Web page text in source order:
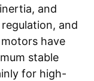
and
and
have
stable
for high-